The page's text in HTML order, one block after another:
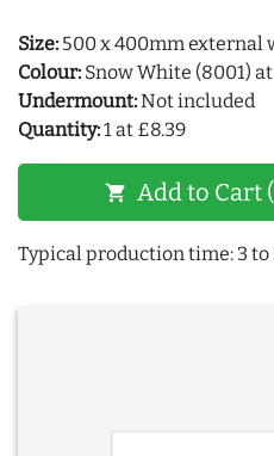
Size: 500 x 400mm external
Colour: Snow White (8001)
Undermount:Not included
Quantity:1 at £8.39
shopping_cart Add to Cart
Typical production time: 3 to